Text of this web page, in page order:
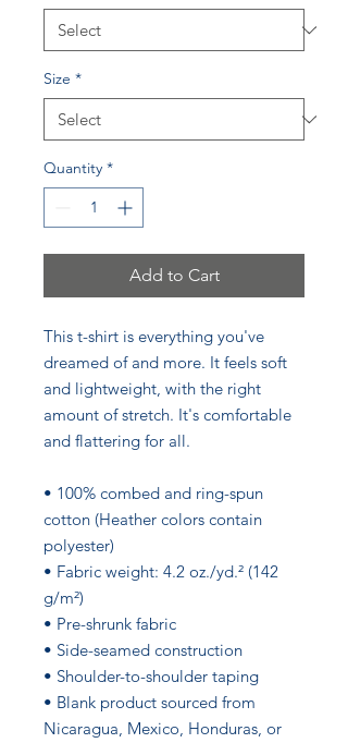
Size *
Quantity *
Add to Cart
This t-shirt is everything you've
dreamed of and more. It feels soft
and lightweight, with the right
amount of stretch. It's comfortable
and flattering for all.
• 100% combed and ring-spun
cotton (Heather colors contain
polyester)
• Fabric weight: 4.2 oz./yd.² (142
g/m²)
• Pre-shrunk fabric
• Side-seamed construction
• Shoulder-to-shoulder taping
• Blank product sourced from
Nicaragua, Mexico, Honduras, or